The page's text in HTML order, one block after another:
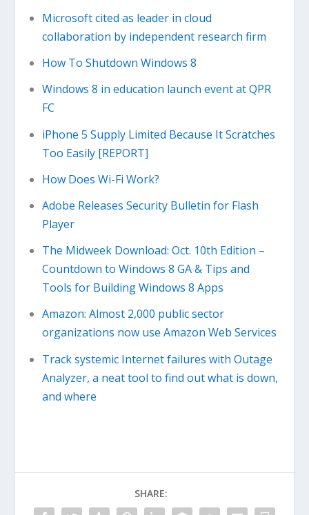
Microsoft cited as leader in cloud
collaboration by independent research firm
How To Shutdown Windows 8
Windows 8 in education launch event at QPR
FC
iPhone 5 Supply Limited Because It Scratches
Too Easily [REPORT]
How Does Wi-Fi Work?
Adobe Releases Security Bulletin for Flash
Player
The Midweek Download: Oct. 10th Edition –
Countdown to Windows 8 GA & Tips and
Tools for Building Windows 8 Apps
Amazon: Almost 2,000 public sector
organizations now use Amazon Web Services
Track systemic Internet failures with Outage
Analyzer, a neat tool to find out what is down,
and where
SHARE: